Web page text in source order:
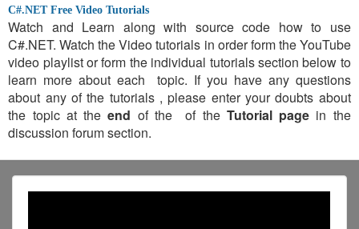
C#.NET Free Video Tutorials
Watch and Learn along with source code how to use
C#.NET. Watch the Video tutorials in order form the YouTube
video playlist or form the individual tutorials section below to
learn more about each topic. If you have any questions
about any of the tutorials , please enter your doubts about
the topic at theend of the of the Tutorial page in the
discussion forum section.